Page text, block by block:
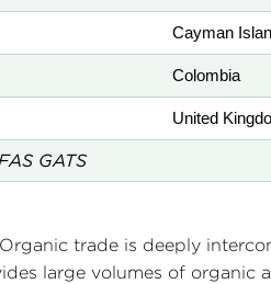
Cayman
Colombia
United
GATS
trade is deeply
large volumes of organic